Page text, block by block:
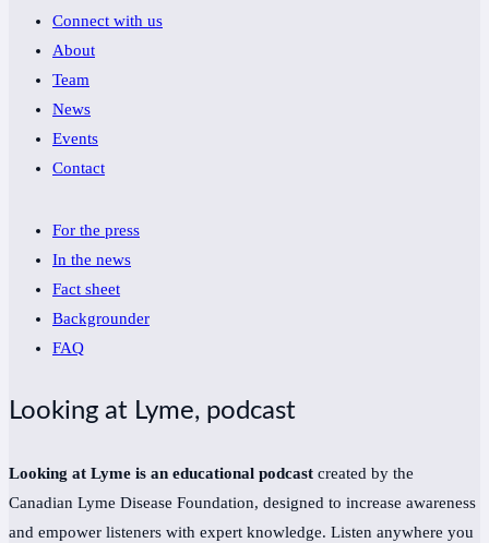
Connect with us
About
Team
News
Events
Contact
For the press
In the news
Fact sheet
Backgrounder
FAQ
Looking at Lyme, podcast
Looking at Lyme is an educational podcast created by the
Canadian Lyme Disease Foundation, designed to increase awareness
and empower listeners with expert knowledge. Listen anywhere you